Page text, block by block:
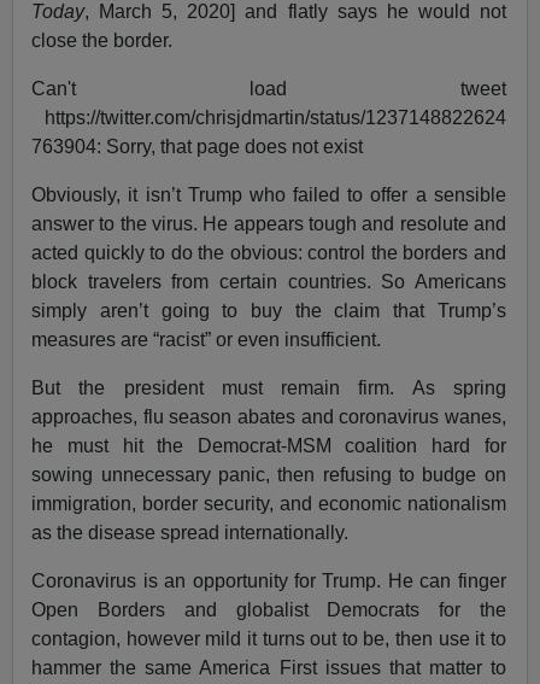
Today, March 5, 2020] and flatly says he would not
close the border.
Can't load tweet
https://twitter.com/chrisjdmartin/status/1237148822624
763904: Sorry, that page does not exist
Obviously, it isn’t Trump who failed to offer a sensible
answer to the virus. He appears tough and resolute and
acted quickly to do the obvious: control the borders and
block travelers from certain countries. So Americans
simply aren’t going to buy the claim that Trump’s
measures are “racist” or even insufficient.
But the president must remain firm. As spring
approaches, flu season abates and coronavirus wanes,
he must hit the Democrat-MSM coalition hard for
sowing unnecessary panic, then refusing to budge on
immigration, border security, and economic nationalism
as the disease spread internationally.
Coronavirus is an opportunity for Trump. He can finger
Open Borders and globalist Democrats for the
contagion, however mild it turns out to be, then use it to
hammer the same America First issues that matter to